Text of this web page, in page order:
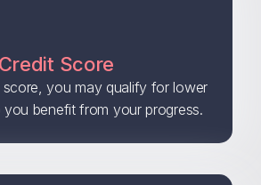
Score
score, you may qualify for lower
you benefit from your progress.